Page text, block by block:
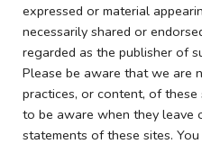
expressed or material
necessarily shared or
regarded as the publisher of
Please be aware that we are
practices, or content, of
to be aware when they leave
statements of these sites.